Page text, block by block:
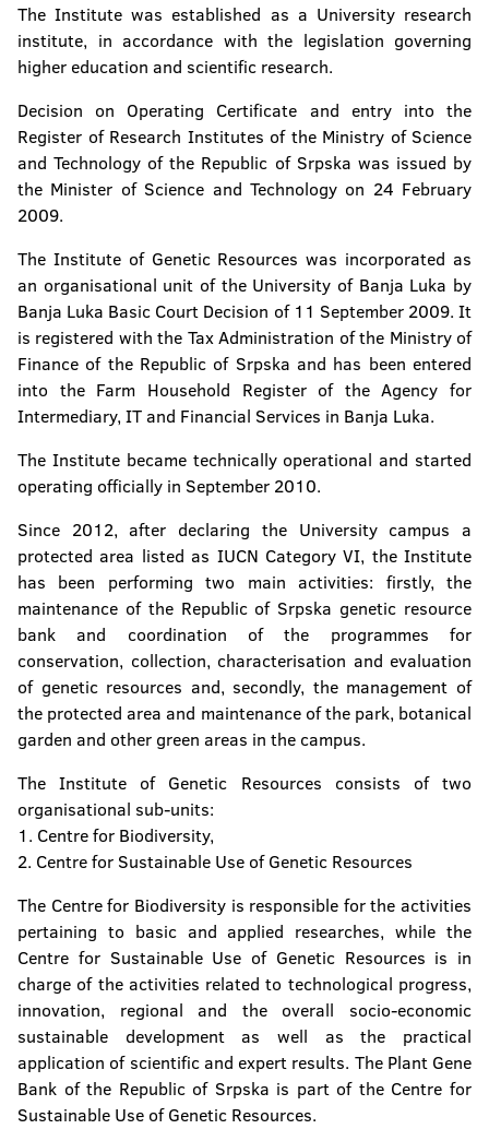
Faculty of Philology
Institute of Genetic Resources
The Institute was established as a University research
institute, in accordance with the legislation governing
higher education and scientific research.
Decision on Operating Certificate and entry into the
Register of Research Institutes of the Ministry of Science
and Technology of the Republic of Srpska was issued by
the Minister of Science and Technology on 24 February
2009.
The Institute of Genetic Resources was incorporated as
an organisational unit of the University of Banja Luka by
Banja Luka Basic Court Decision of 11 September 2009. It
is registered with the Tax Administration of the Ministry of
Finance of the Republic of Srpska and has been entered
into the Farm Household Register of the Agency for
Intermediary, IT and Financial Services in Banja Luka.
The Institute became technically operational and started
operating officially in September 2010.
Since 2012, after declaring the University campus a
protected area listed as IUCN Category VI, the Institute
has been performing two main activities: firstly, the
maintenance of the Republic of Srpska genetic resource
bank and coordination of the programmes for
conservation, collection, characterisation and evaluation
of genetic resources and, secondly, the management of
the protected area and maintenance of the park, botanical
garden and other green areas in the campus.
The Institute of Genetic Resources consists of two
organisational sub-units:
1. Centre for Biodiversity,
2. Centre for Sustainable Use of Genetic Resources
The Centre for Biodiversity is responsible for the activities
pertaining to basic and applied researches, while the
Centre for Sustainable Use of Genetic Resources is in
charge of the activities related to technological progress,
innovation, regional and the overall socio-economic
sustainable development as well as the practical
application of scientific and expert results. The Plant Gene
Bank of the Republic of Srpska is part of the Centre for
Sustainable Use of Genetic Resources.